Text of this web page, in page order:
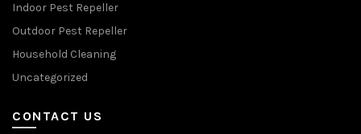
Indoor Pest Repeller
Outdoor Pest Repeller
Household Cleaning
Uncategorized
CONTACT US